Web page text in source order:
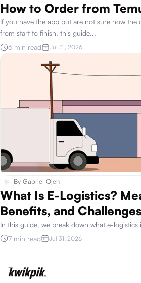
How to Order from
If you have the app but are not sure how the
from start to finish, this guide...
6 min read
Jul 31, 2026
By Gabriel Ojeh
What Is E-Logistics?
Benefits, and Challenges
In this guide, we break down what e-logistics
7 min read
Jul 31, 2026